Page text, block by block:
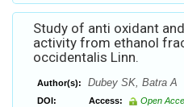
Study of anti oxidant
activity from ethanol
occidentalis Linn.
Author(s): Dubey SK, Batra A
DOI: Access: Open